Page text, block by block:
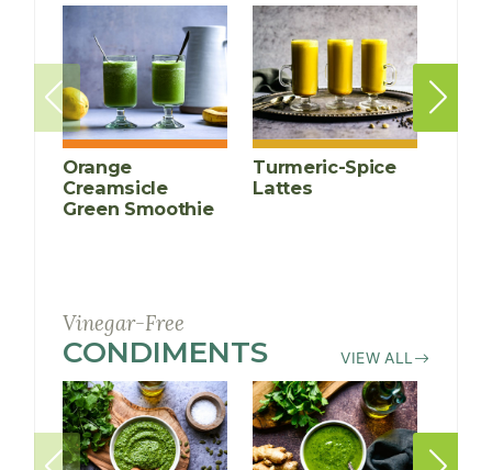
Orange
Creamsicle
Green Smoothie
Turmeric-Spice
Lattes
Vinegar-Free
CONDIMENTS RECIPES
VIEW ALL